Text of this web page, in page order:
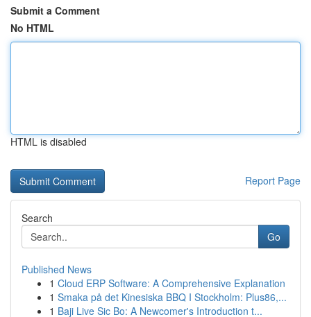
Submit a Comment
No HTML
HTML is disabled
Report Page
Search
Go
Published News
1 Cloud ERP Software: A Comprehensive Explanation
1 Smaka på det Kinesiska BBQ I Stockholm: Plus86,...
1 Baji Live Sic Bo: A Newcomer's Introduction t...